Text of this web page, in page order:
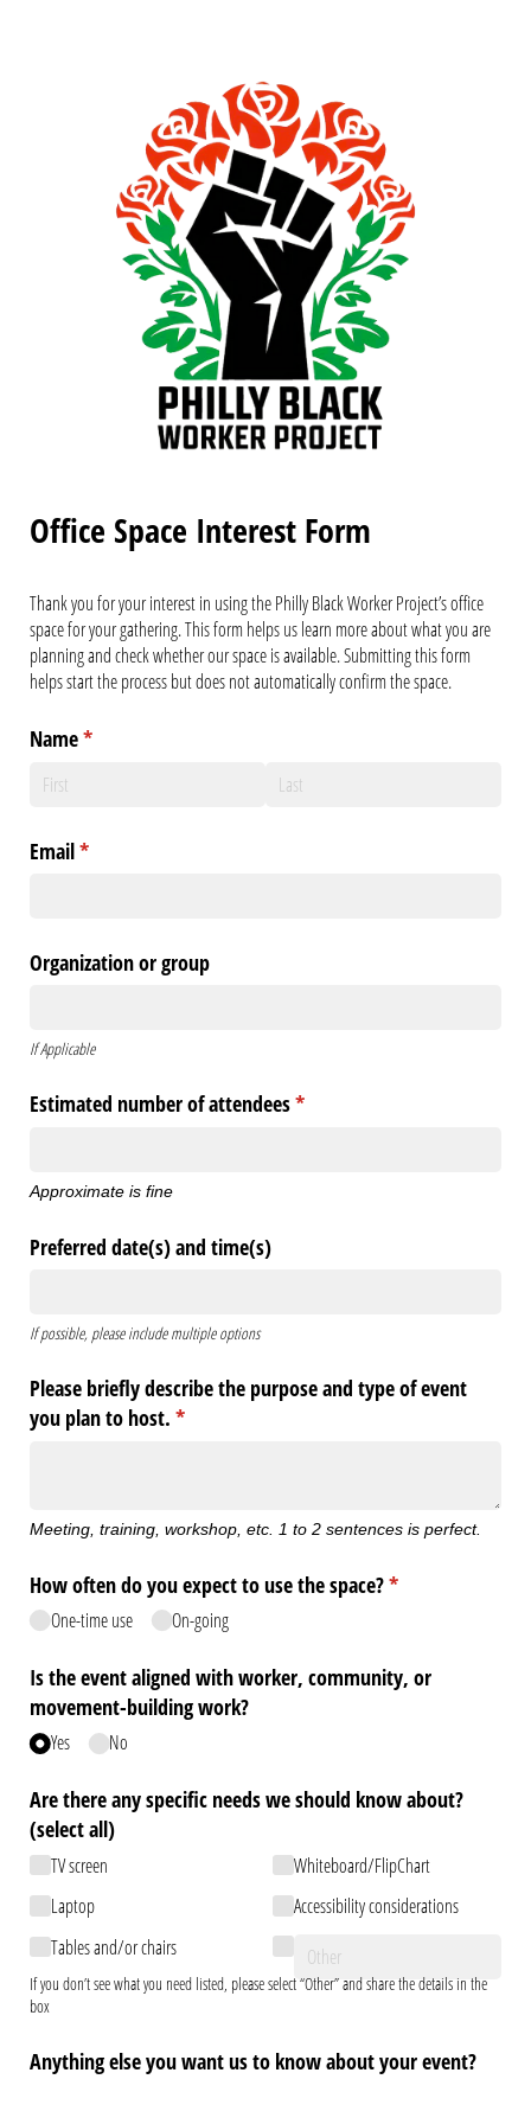
Office Space Interest Form
Thank you for your interest in using the Philly Black Worker Project’s office
space for your gathering. This form helps us learn more about what you are
planning and check whether our space is available. Submitting this form
helps start the process but does not automatically confirm the space.
Name*
(required)
Email*
(required)
Organization or group
If Applicable
Estimated number of attendees*
(required)
Approximate is fine
Preferred date(s) and time(s)
If possible, please include multiple options
Please briefly describe the purpose and type of event
you plan to host. *
(required)
Meeting, training, workshop, etc. 1 to 2 sentences is perfect.
How often do you expect to use the space?*
(required)
One-time use On-going
Is the event aligned with worker, community, or
movement-building work?
Yes No
Are there any specific needs we should know about?
(select all)
TV screen
Laptop
Tables and/​or chairs
Whiteboard/​FlipChart
Accessibility considerations
If you don’t see what you need listed, please select “Other” and share the details in the
box
Anything else you want us to know about your event?